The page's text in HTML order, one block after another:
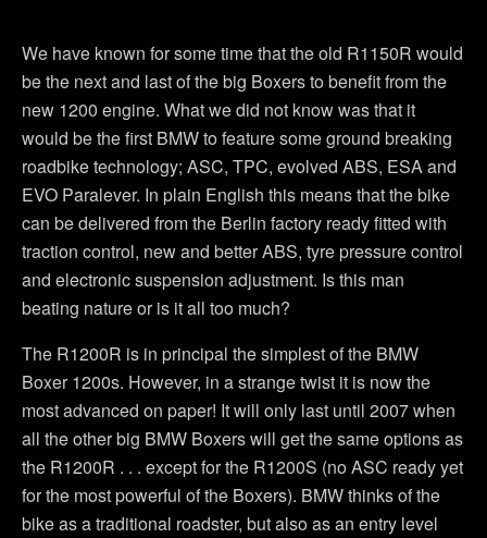
We have known for some time that the old R1150R would
be the next and last of the big Boxers to benefit from the
new 1200 engine. What we did not know was that it
would be the first BMW to feature some ground breaking
roadbike technology; ASC, TPC, evolved ABS, ESA and
EVO Paralever. In plain English this means that the bike
can be delivered from the Berlin factory ready fitted with
traction control, new and better ABS, tyre pressure control
and electronic suspension adjustment. Is this man
beating nature or is it all too much?
The R1200R is in principal the simplest of the BMW
Boxer 1200s. However, in a strange twist it is now the
most advanced on paper! It will only last until 2007 when
all the other big BMW Boxers will get the same options as
the R1200R . . . except for the R1200S (no ASC ready yet
for the most powerful of the Boxers). BMW thinks of the
bike as a traditional roadster, but also as an entry level